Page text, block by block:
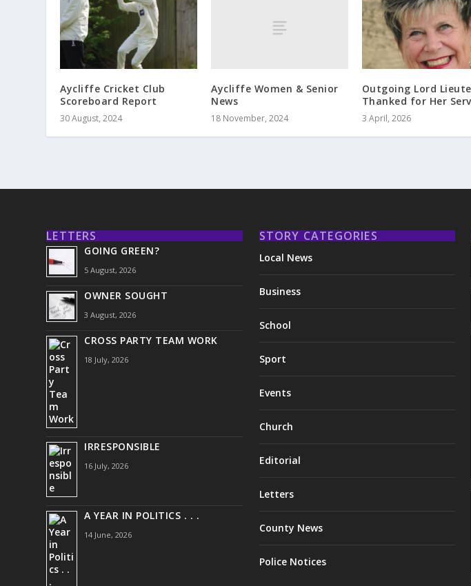
Aycliffe Cricket Club
Scoreboard Report
30 August, 2024
Aycliffe Women & Senior
News
18 November, 2024
Outgoing Lord
Thanked for Her
3 April, 2026
LETTERS
GOING GREEN?
5 August, 2026
OWNER SOUGHT
3 August, 2026
CROSS PARTY TEAM WORK
18 July, 2026
IRRESPONSIBLE
16 July, 2026
A YEAR IN POLITICS . . .
14 June, 2026
STORY CATEGORIES
Local News
Business
School
Sport
Events
Church
Editorial
Letters
County News
Police Notices